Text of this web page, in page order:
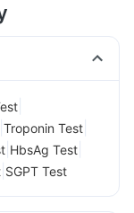
Troponin Test
HbsAg Test
SGPT Test